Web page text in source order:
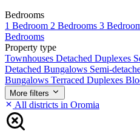
Bedrooms
1 Bedroom 2 Bedrooms 3
Bedrooms
Property type
Townhouses Detached Duplexes
Detached Bungalows Semi-
Bungalows Terraced Duplexes
More filters
All districts in Oromia